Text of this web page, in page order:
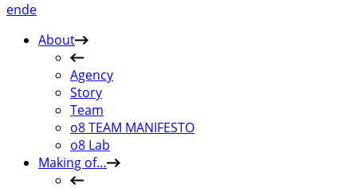
ende
About
Agency
Story
Team
o8 TEAM MANIFESTO
o8 Lab
Making of…